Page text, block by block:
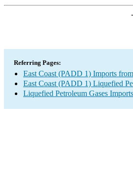
-
Referring Pages:
East Coast (PADD 1) Imports
East Coast (PADD 1) Liquefied
Liquefied Petroleum Gases